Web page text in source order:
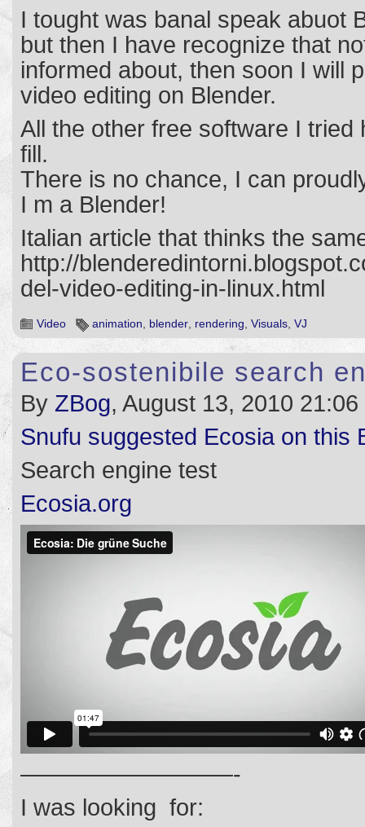
I tought was banal speak abuot
but then I have recognize that
informed about, then soon I will
video editing on Blender.
All the other free software I tried
fill.
There is no chance, I can
I m a Blender!
Italian article that thinks the
http://
del-video-editing-in-linux.html
Video animation blender rendering Visuals VJ
Eco-sostenibile search
By ZBog, August 13, 2010 21:06
Snufu suggested Ecosia on this
Search engine test
Ecosia.org
—————————-
I was looking for: